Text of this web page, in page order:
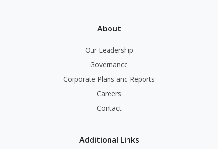
About
Our Leadership
Governance
Corporate Plans and Reports
Careers
Contact
Additional Links